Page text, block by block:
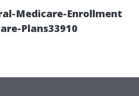
Medicare-Enrollment
Plans33910